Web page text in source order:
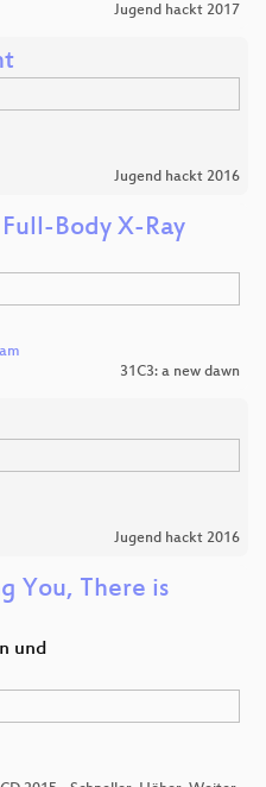
Jugend hackt 2017
Jugend hackt 2016
Body X-Ray
31C3: a new dawn
Jugend hackt 2016
You, There is
und